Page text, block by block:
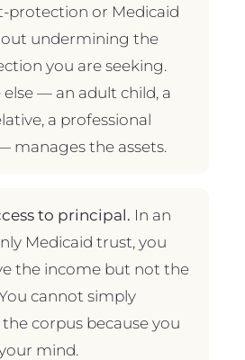
protection or Medicaid
undermining the
you are seeking.
— an adult child, a
a professional
manages the assets.
to principal. In an
Medicaid trust, you
the income but not the
cannot simply
corpus because you
mind.